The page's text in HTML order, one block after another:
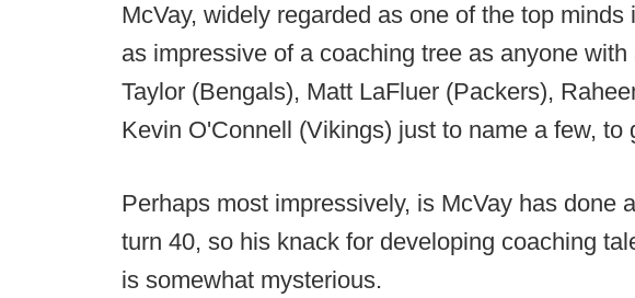
McVay, widely regarded as one of the top
as impressive of a coaching tree as anyone
Taylor (Bengals), Matt LaFluer (Packers),
Kevin O'Connell (Vikings) just to name a few, to
Perhaps most impressively, is McVay has done
turn 40, so his knack for developing coaching
is somewhat mysterious.